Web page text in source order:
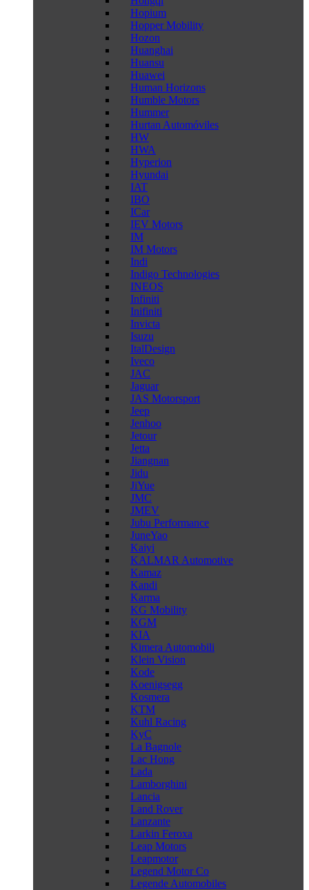
Hopium
Hopper Mobility
Hozon
Huanghai
Huansu
Huawei
Human Horizons
Humble Motors
Hummer
Hurtan Automóviles
HW
HWA
Hyperion
Hyundai
IAT
IBO
ICar
IEV Motors
IM
IM Motors
Indi
Indigo Technologies
INEOS
Infiniti
Inifiniti
Invicta
Isuzu
ItalDesign
Iveco
JAC
Jaguar
JAS Motorsport
Jeep
Jenhoo
Jetour
Jetta
Jiangnan
Jidu
JiYue
JMC
JMEV
Jubu Performance
JuneYao
Kaiyi
KALMAR Automotive
Kamaz
Kandi
Karma
KG Mobility
KGM
KIA
Kimera Automobili
Klein Vision
Kode
Koenigsegg
Kosmera
KTM
Kuhl Racing
KyC
La Bagnole
Lac Hong
Lada
Lamborghini
Lancia
Land Rover
Lanzante
Larkin Feroxa
Leap Motors
Leapmotor
Legend Motor Co
Legende Automobiles